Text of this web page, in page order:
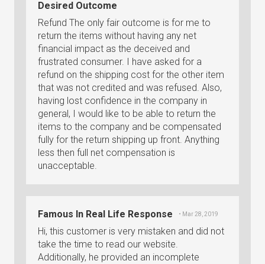
Desired Outcome
Refund The only fair outcome is for me to
return the items without having any net
financial impact as the deceived and
frustrated consumer. I have asked for a
refund on the shipping cost for the other item
that was not credited and was refused. Also,
having lost confidence in the company in
general, I would like to be able to return the
items to the company and be compensated
fully for the return shipping up front. Anything
less then full net compensation is
unacceptable.
Famous In Real Life Response • Mar 28, 2019
Hi, this customer is very mistaken and did not
take the time to read our website.
Additionally, he provided an incomplete